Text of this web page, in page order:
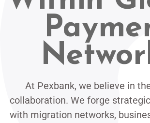
At Pexbank, we believe in
collaboration. We forge
with migration networks,